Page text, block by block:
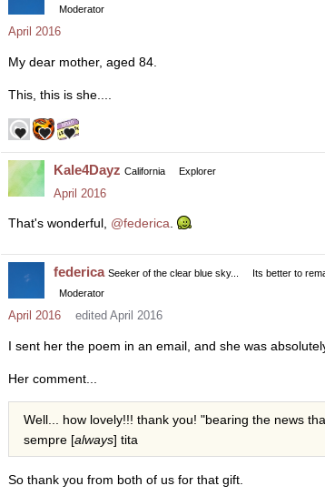
Moderator
April 2016
My dear mother, aged 84.
This, this is she....
Kale4Dayz California Explorer
April 2016
That's wonderful, @federica.
federica Seeker of the clear blue sky...
Its better to
Moderator
April 2016 edited April 2016
I sent her the poem in an email, and she was
Her comment...
Well... how lovely!!! thank you! "bearing the news
sempre [always] tita
So thank you from both of us for that gift.